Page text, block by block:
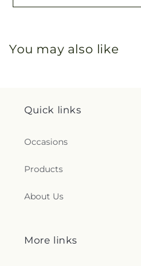
You may also like
Quick links
Occasions
Products
About Us
More links